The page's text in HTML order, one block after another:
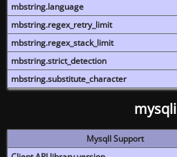
mbstring.language
mbstring.regex_retry_limit
mbstring.regex_stack_limit
mbstring.strict_detection
mbstring.substitute_character
mysqli
MysqlI Support